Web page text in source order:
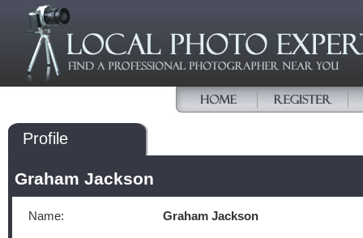
Profile
Graham Jackson
Name: Graham Jackson